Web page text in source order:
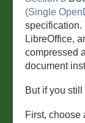
(Single
specification.
LibreOffice,
compressed
document
But if you
First, choose